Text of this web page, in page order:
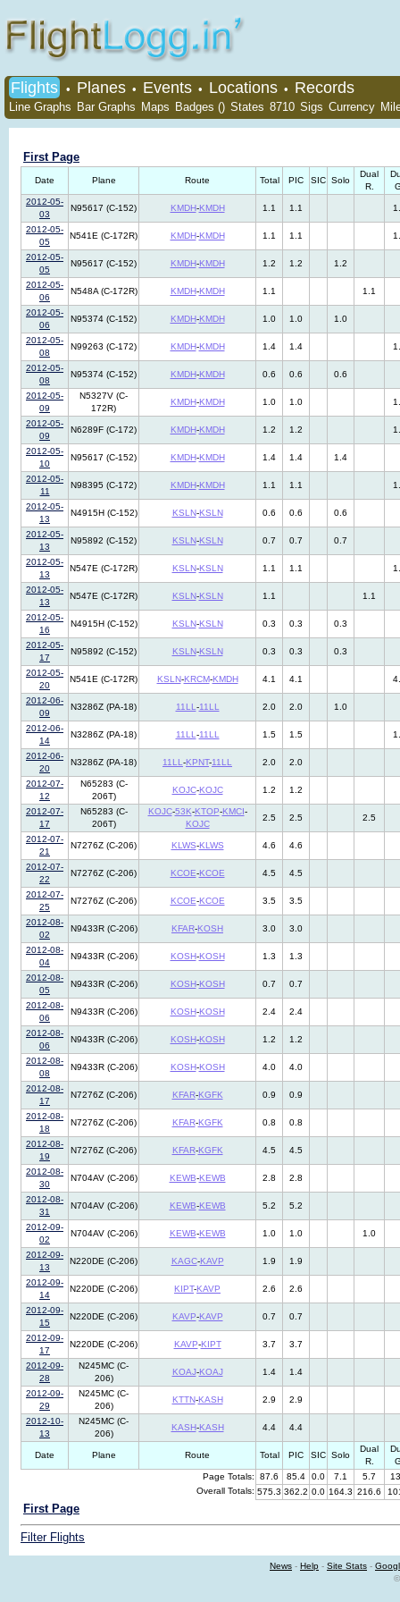
Flights • Planes • Events • Locations • Records
Line Graphs Bar Graphs Maps Badges () States 8710 Sigs Currency
First Page
Date Plane Route Total PIC SIC Solo
Dual
R.
Page Totals: 87.6 85.4 0.0 7.1 5.7
Overall Totals: 575.3 362.2 0.0 164.3 216.6
2012-05-
03
N95617 (C-152) KMDH-KMDH 1.1 1.1
2012-05-
05
N541E (C-172R) KMDH-KMDH 1.1 1.1
2012-05-
05
N95617 (C-152) KMDH-KMDH 1.2 1.2 1.2
2012-05-
06
N548A (C-172R) KMDH-KMDH 1.1 1.1
2012-05-
06
N95374 (C-152) KMDH-KMDH 1.0 1.0 1.0
2012-05-
08
N99263 (C-172) KMDH-KMDH 1.4 1.4
2012-05-
08
N95374 (C-152) KMDH-KMDH 0.6 0.6 0.6
2012-05-
09
N5327V (C-
172R)
KMDH-KMDH 1.0 1.0
2012-05-
09
N6289F (C-172) KMDH-KMDH 1.2 1.2
2012-05-
10
N95617 (C-152) KMDH-KMDH 1.4 1.4 1.4
2012-05-
11
N98395 (C-172) KMDH-KMDH 1.1 1.1
2012-05-
13
N4915H (C-152) KSLN-KSLN 0.6 0.6 0.6
2012-05-
13
N95892 (C-152) KSLN-KSLN 0.7 0.7 0.7
2012-05-
13
N547E (C-172R) KSLN-KSLN 1.1 1.1
2012-05-
13
N547E (C-172R) KSLN-KSLN 1.1 1.1
2012-05-
16
N4915H (C-152) KSLN-KSLN 0.3 0.3 0.3
2012-05-
17
N95892 (C-152) KSLN-KSLN 0.3 0.3 0.3
2012-05-
20
N541E (C-172R) KSLN-KRCM-KMDH 4.1 4.1
2012-06-
09
N3286Z (PA-18) 11LL -11LL 2.0 2.0 1.0
2012-06-
14
N3286Z (PA-18) 11LL -11LL 1.5 1.5
2012-06-
20
N3286Z (PA-18) 11LL -KPNT-11LL 2.0 2.0
2012-07-
12
N65283 (C-
206T)
KOJC-KOJC 1.2 1.2
2012-07-
17
N65283 (C-
206T)
KOJC-53K-KTOP-KMCI-
KOJC
2.5 2.5 2.5
2012-07-
21
N7276Z (C-206) KLWS-KLWS 4.6 4.6
2012-07-
22
N7276Z (C-206) KCOE-KCOE 4.5 4.5
2012-07-
25
N7276Z (C-206) KCOE-KCOE 3.5 3.5
2012-08-
02
N9433R (C-206) KFAR-KOSH 3.0 3.0
2012-08-
04
N9433R (C-206) KOSH-KOSH 1.3 1.3
2012-08-
05
N9433R (C-206) KOSH-KOSH 0.7 0.7
2012-08-
06
N9433R (C-206) KOSH-KOSH 2.4 2.4
2012-08-
06
N9433R (C-206) KOSH-KOSH 1.2 1.2
2012-08-
08
N9433R (C-206) KOSH-KOSH 4.0 4.0
2012-08-
17
N7276Z (C-206) KFAR-KGFK 0.9 0.9
2012-08-
18
N7276Z (C-206) KFAR-KGFK 0.8 0.8
2012-08-
19
N7276Z (C-206) KFAR-KGFK 4.5 4.5
2012-08-
30
N704AV (C-206) KEWB-KEWB 2.8 2.8
2012-08-
31
N704AV (C-206) KEWB-KEWB 5.2 5.2
2012-09-
02
N704AV (C-206) KEWB-KEWB 1.0 1.0 1.0
2012-09-
13
N220DE (C-206) KAGC-KAVP 1.9 1.9
2012-09-
14
N220DE (C-206) KIPT-KAVP 2.6 2.6
2012-09-
15
N220DE (C-206) KAVP-KAVP 0.7 0.7
2012-09-
17
N220DE (C-206) KAVP-KIPT 3.7 3.7
2012-09-
28
N245MC (C-
206)
KOAJ-KOAJ 1.4 1.4
2012-09-
29
N245MC (C-
206)
KTTN-KASH 2.9 2.9
2012-10-
13
N245MC (C-
206)
KASH-KASH 4.4 4.4
Date Plane Route Total PIC SIC Solo
Dual
R.
First Page
Filter Flights
News - Help - Site Stats -